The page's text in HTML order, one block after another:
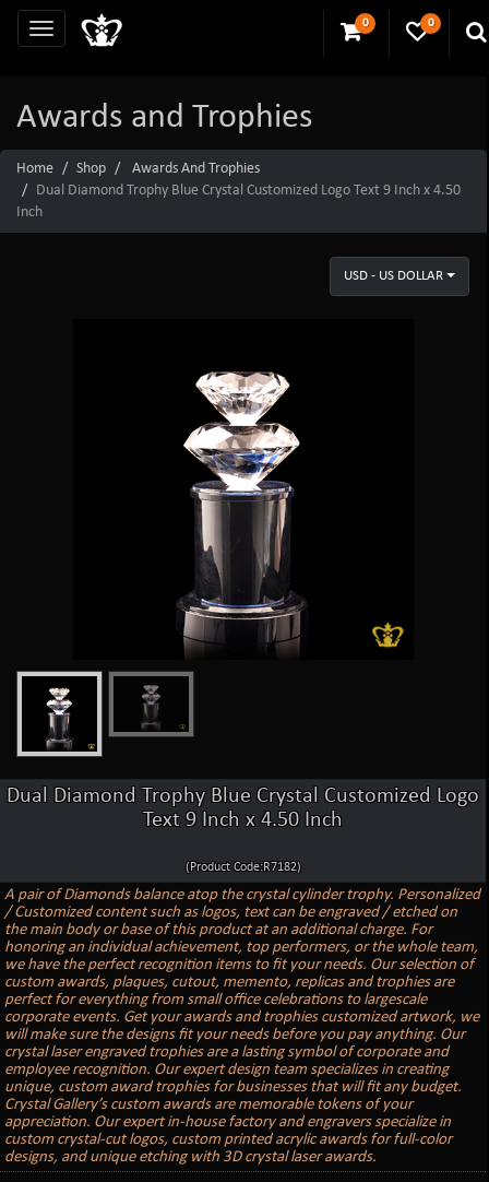
0 0
Awards and Trophies
Home Shop
Awards And Trophies
Dual Diamond Trophy Blue Crystal Customized Logo Text 9 Inch x 4.50
Inch
USD - US DOLLAR
Dual Diamond Trophy Blue Crystal Customized Logo
Text 9 Inch x 4.50 Inch
(Product Code:R7182)
A pair of Diamonds balance atop the crystal cylinder trophy. Personalized
/ Customized content such as logos, text can be engraved / etched on
the main body or base of this product at an additional charge. For
honoring an individual achievement, top performers, or the whole team,
we have the perfect recognition items to fit your needs. Our selection of
custom awards, plaques, cutout, memento, replicas and trophies are
perfect for everything from small office celebrations to largescale
corporate events. Get your awards and trophies customized artwork, we
will make sure the designs fit your needs before you pay anything. Our
crystal laser engraved trophies are a lasting symbol of corporate and
employee recognition. Our expert design team specializes in creating
unique, custom award trophies for businesses that will fit any budget.
Crystal Gallery’s custom awards are memorable tokens of your
appreciation. Our expert in-house factory and engravers specialize in
custom crystal-cut logos, custom printed acrylic awards for full-color
designs, and unique etching with 3D crystal laser awards.